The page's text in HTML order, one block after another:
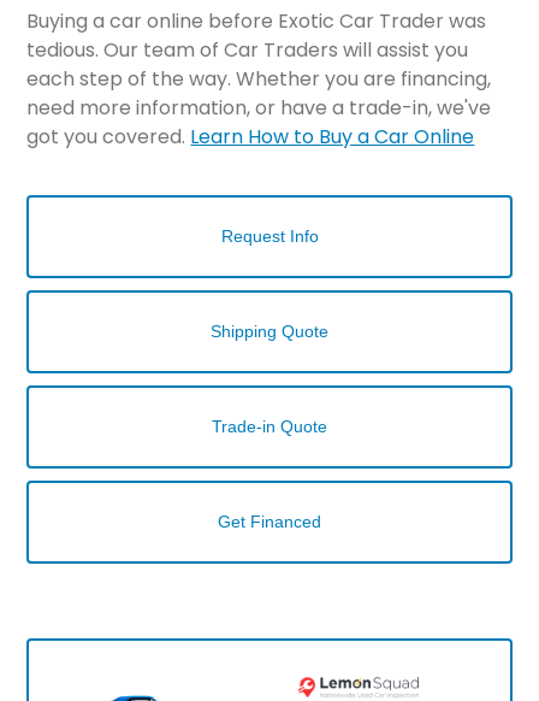
Buying a car online before Exotic Car Trader was
tedious. Our team of Car Traders will assist you
each step of the way. Whether you are financing,
need more information, or have a trade-in, we've
got you covered. Learn How to Buy a Car Online
Request Info
Shipping Quote
Trade-in Quote
Get Financed